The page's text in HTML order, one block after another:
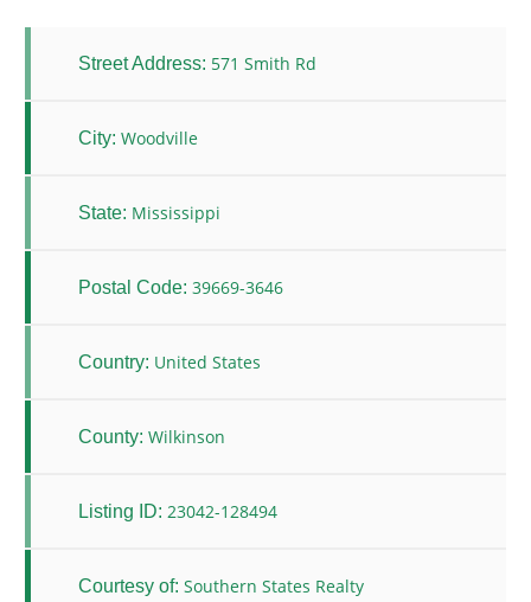
Street Address: 571 Smith Rd
City: Woodville
State: Mississippi
Postal Code: 39669-3646
Country: United States
County: Wilkinson
Listing ID: 23042-128494
Courtesy of: Southern States Realty